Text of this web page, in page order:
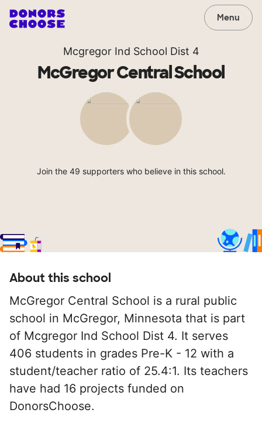
Menu
Mcgregor Ind School Dist 4
McGregor Central School
Join the 49 supporters who believe in this school.
About this school
McGregor Central School is a rural public
school in McGregor, Minnesota that is part
of Mcgregor Ind School Dist 4. It serves
406 students in grades Pre-K - 12 with a
student/teacher ratio of 25.4:1. Its teachers
have had 16 projects funded on
DonorsChoose.